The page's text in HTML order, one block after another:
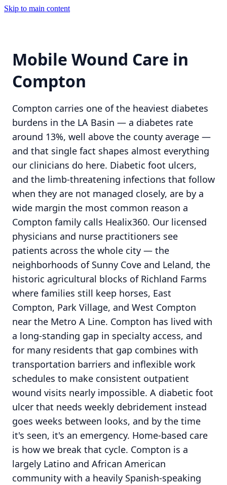
Skip to main content
Mobile Wound Care in
Compton
Compton carries one of the heaviest diabetes
burdens in the LA Basin — a diabetes rate
around 13%, well above the county average —
and that single fact shapes almost everything
our clinicians do here. Diabetic foot ulcers,
and the limb-threatening infections that follow
when they are not managed closely, are by a
wide margin the most common reason a
Compton family calls Healix360. Our licensed
physicians and nurse practitioners see
patients across the whole city — the
neighborhoods of Sunny Cove and Leland, the
historic agricultural blocks of Richland Farms
where families still keep horses, East
Compton, Park Village, and West Compton
near the Metro A Line. Compton has lived with
a long-standing gap in specialty access, and
for many residents that gap combines with
transportation barriers and inflexible work
schedules to make consistent outpatient
wound visits nearly impossible. A diabetic foot
ulcer that needs weekly debridement instead
goes weeks between looks, and by the time
it's seen, it's an emergency. Home-based care
is how we break that cycle. Compton is a
largely Latino and African American
community with a heavily Spanish-speaking